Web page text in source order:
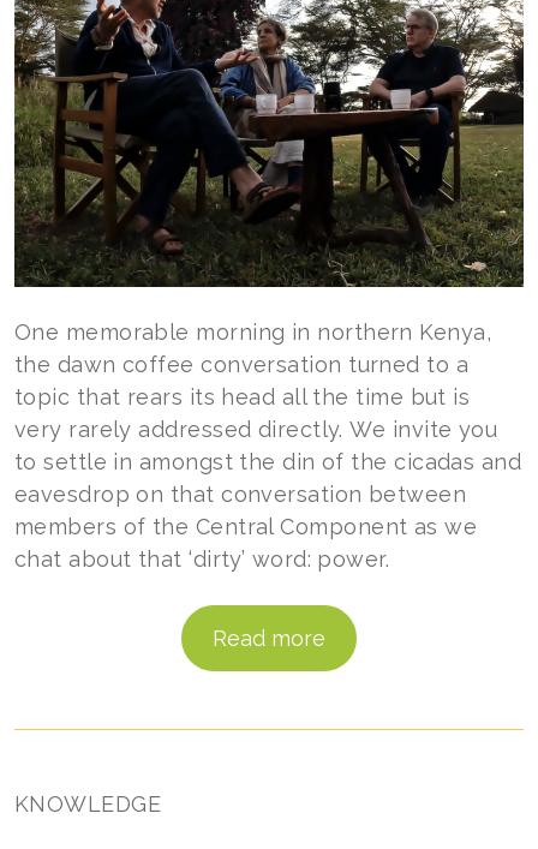
One memorable morning in northern Kenya,
the dawn coffee conversation turned to a
topic that rears its head all the time but is
very rarely addressed directly. We invite you
to settle in amongst the din of the cicadas and
eavesdrop on that conversation between
members of the Central Component as we
chat about that ‘dirty’ word: power.
Read more
KNOWLEDGE